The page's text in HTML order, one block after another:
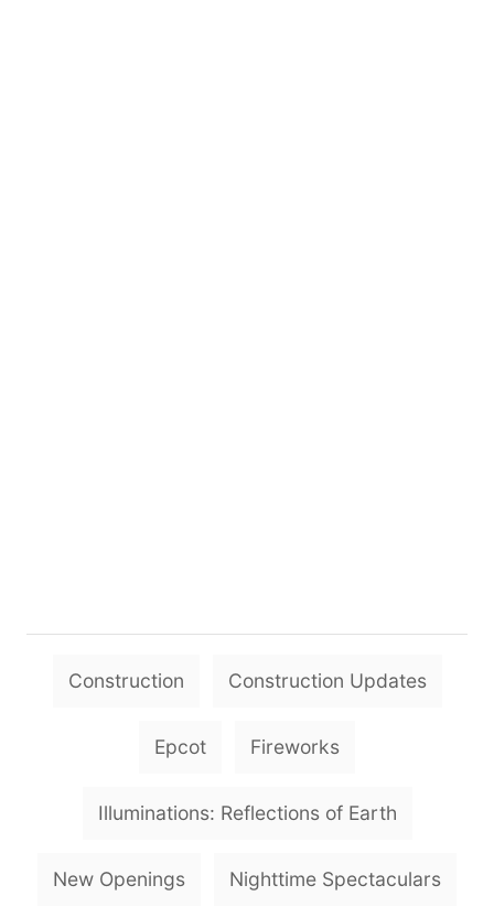
g
Construction Construction Updates
Epcot Fireworks
Illuminations: Reflections of Earth
New Openings Nighttime Spectaculars